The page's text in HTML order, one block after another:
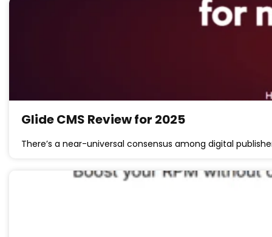
Glide CMS Review for 2025
There’s a near-universal consensus among digital